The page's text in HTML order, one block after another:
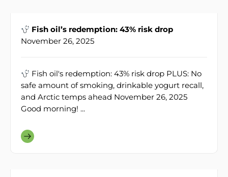
Fish oil’s redemption: 43% risk drop
November 26, 2025
Fish oil's redemption: 43% risk drop PLUS: No
safe amount of smoking, drinkable yogurt recall,
and Arctic temps ahead November 26, 2025
Good morning! ...